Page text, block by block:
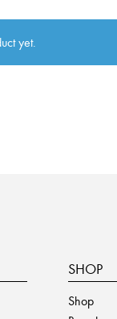
yet.
SHOP
Shop